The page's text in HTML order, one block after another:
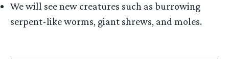
We will see new creatures such as burrowing
serpent-like worms, giant shrews, and moles.